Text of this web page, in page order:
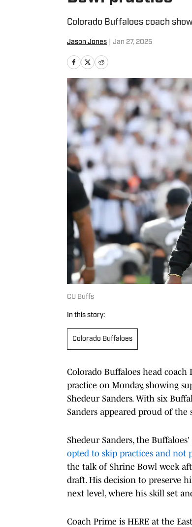
Colorado Buffaloes coach
Jason Jones Jan 27, 2025
CU Buffs
In this story:
Colorado Buffaloes
Colorado Buffaloes head coach
practice on Monday, showing
Shedeur Sanders. With six
Sanders appeared proud of
Shedeur Sanders, the
opted to skip practices and not
the talk of Shrine Bowl week
draft. His decision to preserve
next level, where his skill set
Coach Prime is HERE at the